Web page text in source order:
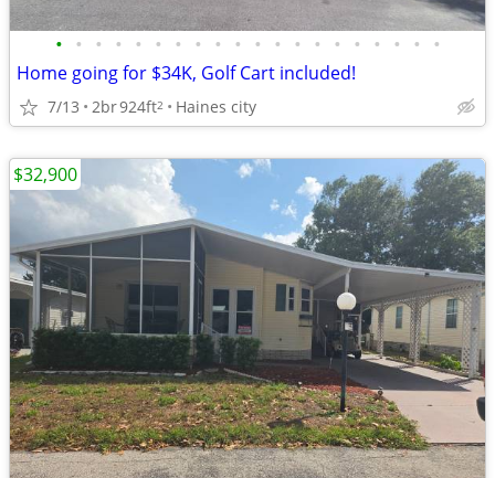
• • • • • • • • • • • • • • • • • • • •
Home going for $34K, Golf Cart included!
7/13 2br924ft2 Haines city
$32,900